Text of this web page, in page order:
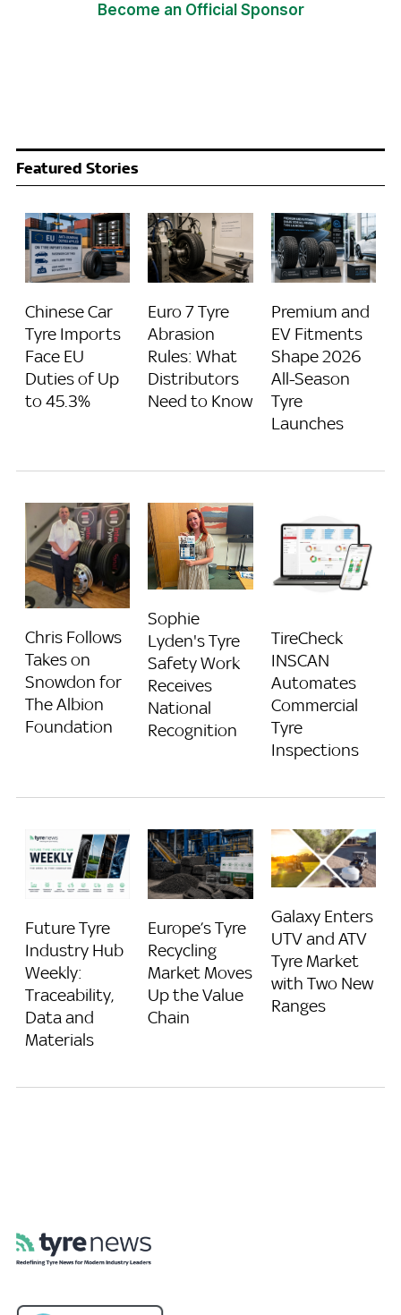
Become an Official Sponsor
Featured Stories
Chinese Car
Tyre Imports
Face EU
Duties of Up
to 45.3%
Euro 7 Tyre
Abrasion
Rules: What
Distributors
Need to Know
Premium and
EV Fitments
Shape 2026
All-Season
Tyre
Launches
Chris Follows
Takes on
Snowdon for
The Albion
Foundation
Sophie
Lyden's Tyre
Safety Work
Receives
National
Recognition
TireCheck
INSCAN
Automates
Commercial
Tyre
Inspections
Future Tyre
Industry Hub
Weekly:
Traceability,
Data and
Materials
Europe’s Tyre
Recycling
Market Moves
Up the Value
Chain
Galaxy Enters
UTV and ATV
Tyre Market
with Two New
Ranges